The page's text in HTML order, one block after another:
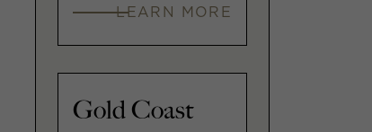
LEARN MORE
Gold Coast